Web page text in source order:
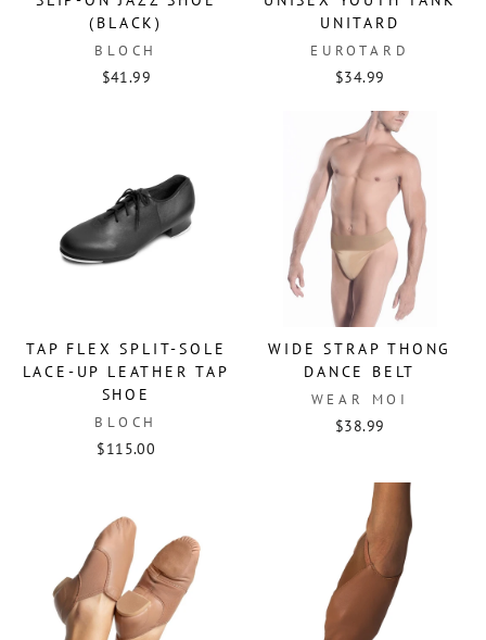
(BLACK)
BLOCH
$41.99
UNITARD
EUROTARD
$34.99
TAP FLEX SPLIT-SOLE
LACE-UP LEATHER TAP
SHOE
BLOCH
$115.00
WIDE STRAP THONG
DANCE BELT
WEAR MOI
$38.99